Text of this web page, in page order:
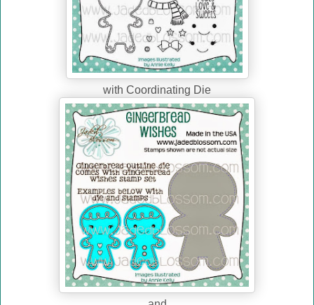
with Coordinating Die